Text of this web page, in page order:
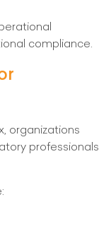
compliance.
organizations
professionals